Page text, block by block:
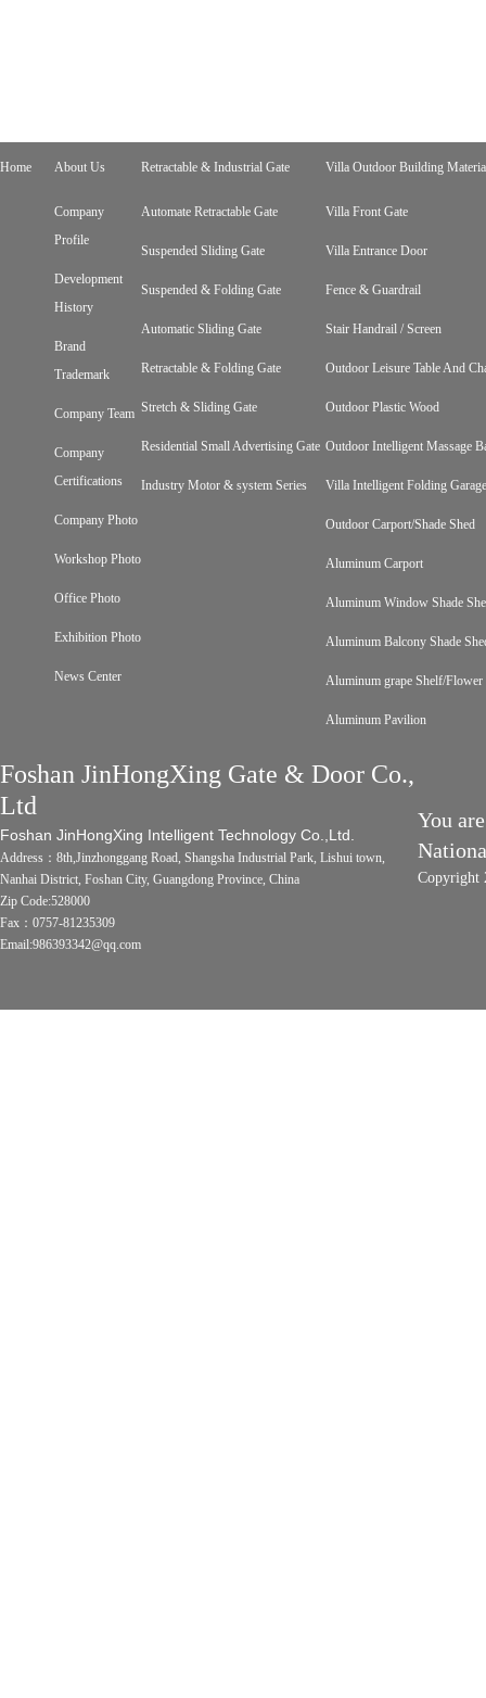
Home About Us
Company
Profile
Development
History
Brand
Trademark
Company Team
Company
Certifications
Company Photo
Workshop Photo
Office Photo
Exhibition Photo
News Center
Retractable & Industrial Gate
Automate Retractable Gate
Suspended Sliding Gate
Suspended & Folding Gate
Automatic Sliding Gate
Retractable & Folding Gate
Stretch & Sliding Gate
Residential Small Advertising Gate
Industry Motor & system Series
Villa Outdoor Building
Villa Front Gate
Villa Entrance Door
Fence & Guardrail
Stair Handrail / Screen
Outdoor Leisure Table And
Outdoor Plastic Wood
Outdoor Intelligent Massage
Villa Intelligent Folding
Outdoor Carport/Shade Shed
Aluminum Carport
Aluminum Window Shade
Aluminum Balcony Shade
Aluminum grape Shelf/Flower
Aluminum Pavilion
Foshan JinHongXing Gate & Door Co.,
Ltd
Foshan JinHongXing Intelligent Technology Co.,Ltd.
Address：8th,Jinzhonggang Road, Shangsha Industrial Park, Lishui town,
Nanhai District, Foshan City, Guangdong Province, China
Zip Code:528000
Fax：0757-81235309
Email:986393342@qq.com
You
Copyright